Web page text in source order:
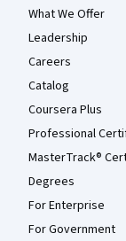
What We Offer
Leadership
Careers
Catalog
Coursera Plus
Professional
MasterTrack®
Degrees
For Enterprise
For Government